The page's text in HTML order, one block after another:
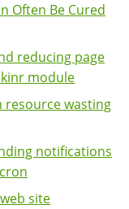
Often Be Cured
reducing page
module
resource wasting
notifications
site